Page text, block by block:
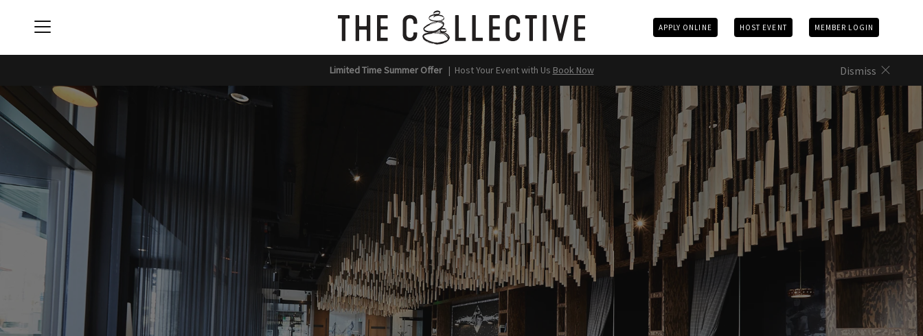
Menu APPLY ONLINE HOST EVENT MEMBER LOGIN
Limited Time Summer Offer | Host Your Event with Us Book Now Dismiss